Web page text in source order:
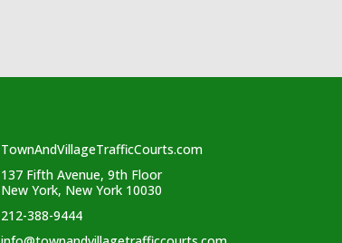
TownAndVillageTrafficCourts.com
137 Fifth Avenue, 9th Floor
New York, New York 10030
212-388-9444